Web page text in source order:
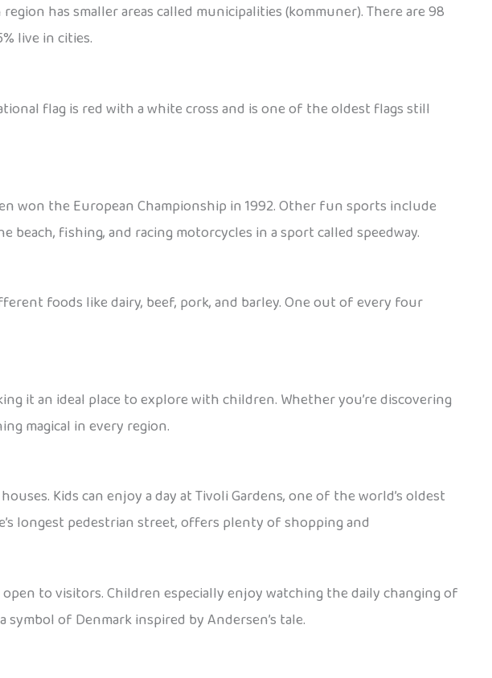
has smaller areas called municipalities (kommuner). There are 98
live in cities.
flag is red with a white cross and is one of the oldest flags still
won the European Championship in 1992. Other fun sports include
beach, fishing, and racing motorcycles in a sport called speedway.
foods like dairy, beef, pork, and barley. One out of every four
it an ideal place to explore with children. Whether you’re discovering
magical in every region.
Kids can enjoy a day at Tivoli Gardens, one of the world’s oldest
longest pedestrian street, offers plenty of shopping and
to visitors. Children especially enjoy watching the daily changing of
of Denmark inspired by Andersen’s tale.